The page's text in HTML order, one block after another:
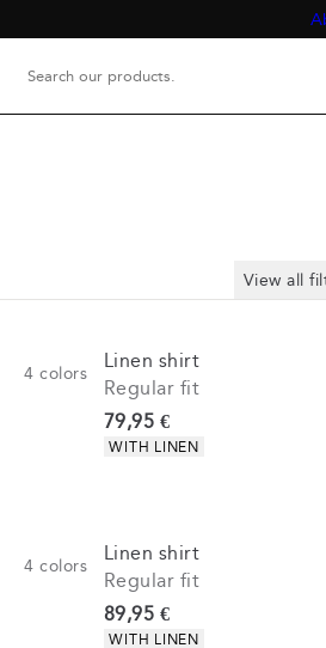
View all
4 colors
Linen shirt
Regular fit
Current price
79,95 €
Product attributes
WITH LINEN
4 colors
Linen shirt
Regular fit
Current price
89,95 €
Product attributes
WITH LINEN